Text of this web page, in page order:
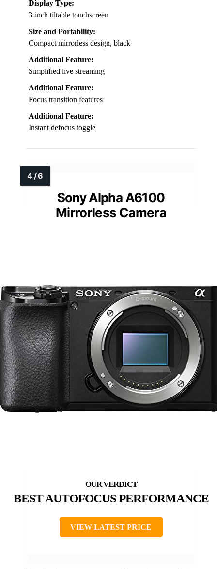
Display Type:
3-inch tiltable touchscreen
Size and Portability:
Compact mirrorless design, black
Additional Feature:
Simplified live streaming
Additional Feature:
Focus transition features
Additional Feature:
Instant defocus toggle
Sony Alpha A6100
Mirrorless Camera
BEST AUTOFOCUS PERFORMANCE
VIEW LATEST PRICE